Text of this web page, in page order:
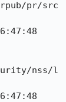
pr/src
nss/l